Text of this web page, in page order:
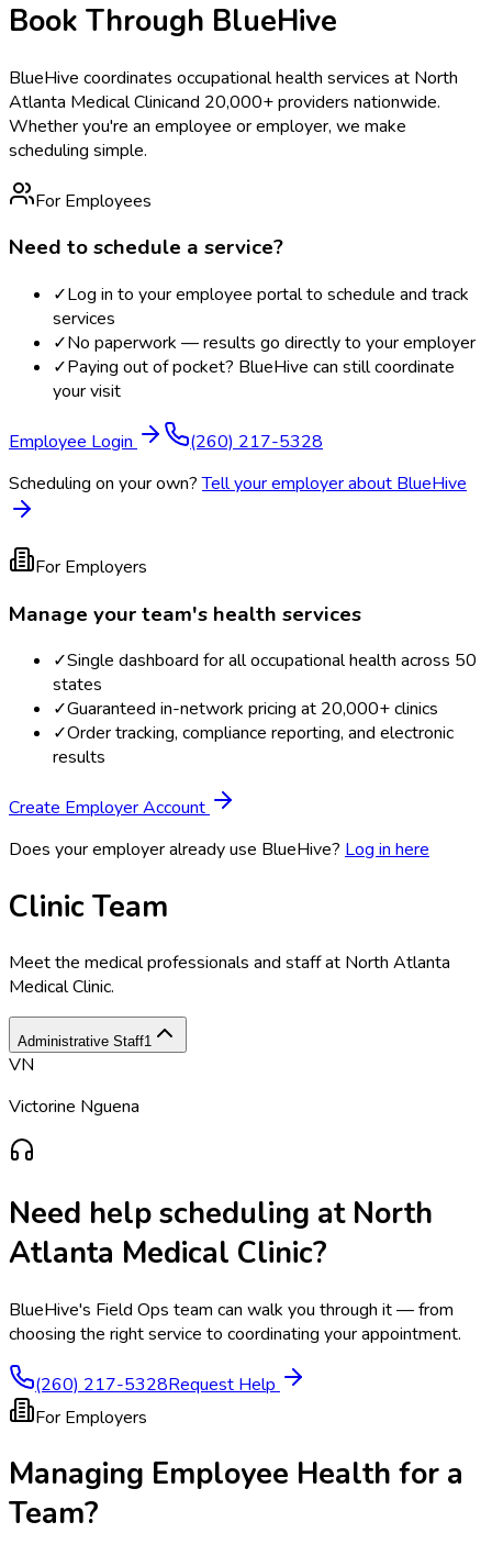
Book Through BlueHive
BlueHive coordinates occupational health services at North
Atlanta Medical Clinicand 20,000+ providers nationwide.
Whether you're an employee or employer, we make
scheduling simple.
For Employees
Need to schedule a service?
✓Log in to your employee portal to schedule and track
services
✓No paperwork — results go directly to your employer
✓Paying out of pocket? BlueHive can still coordinate
your visit
Employee Login
(260) 217-5328
Scheduling on your own? Tell your employer about BlueHive
For Employers
Manage your team's health services
✓Single dashboard for all occupational health across 50
states
✓Guaranteed in-network pricing at 20,000+ clinics
✓Order tracking, compliance reporting, and electronic
results
Create Employer Account
Does your employer already use BlueHive? Log in here
Clinic Team
Meet the medical professionals and staff at North Atlanta
Medical Clinic.
Administrative Staff1
VN
Victorine Nguena
Need help scheduling at North
Atlanta Medical Clinic?
BlueHive's Field Ops team can walk you through it — from
choosing the right service to coordinating your appointment.
(260) 217-5328Request Help
For Employers
Managing Employee Health for a
Team?